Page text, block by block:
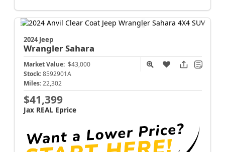
2024 Jeep
WranglerSahara
Market Value: $43,000
Stock: 8592901A
Miles: 22,302
$41,399
Jax REAL Eprice